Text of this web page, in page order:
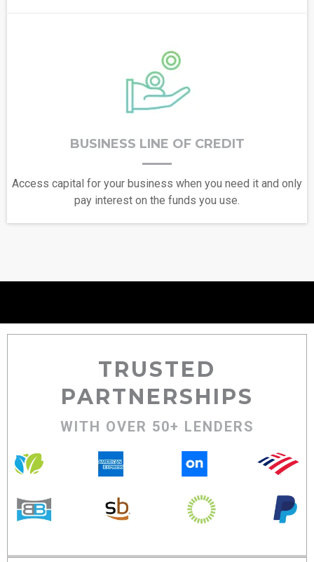
BUSINESS LINE OF CREDIT
Access capital for your business when you need it and only
pay interest on the funds you use.
TRUSTED
PARTNERSHIPS
WITH OVER 50+ LENDERS